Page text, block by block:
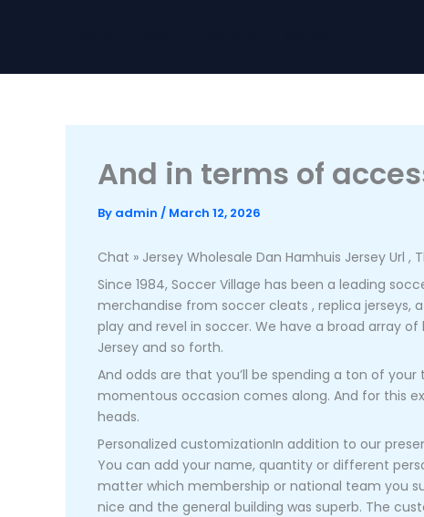
And in terms of
By admin / March 12, 2026
Chat » Jersey Wholesale Dan Hamhuis Jersey Url ,
Since 1984, Soccer Village has been a leading
merchandise from soccer cleats , replica jerseys,
play and revel in soccer. We have a broad array of
Jersey and so forth.
And odds are that you’ll be spending a ton of
momentous occasion comes along. And for this
heads.
Personalized customizationIn addition to our
You can add your name, quantity or different
matter which membership or national team you
nice and the general building was superb. The